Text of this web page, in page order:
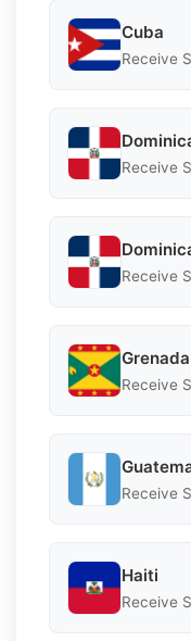
Cuba
Receive
Receive
Receive
Grenada
Receive
Receive
Haiti
Receive